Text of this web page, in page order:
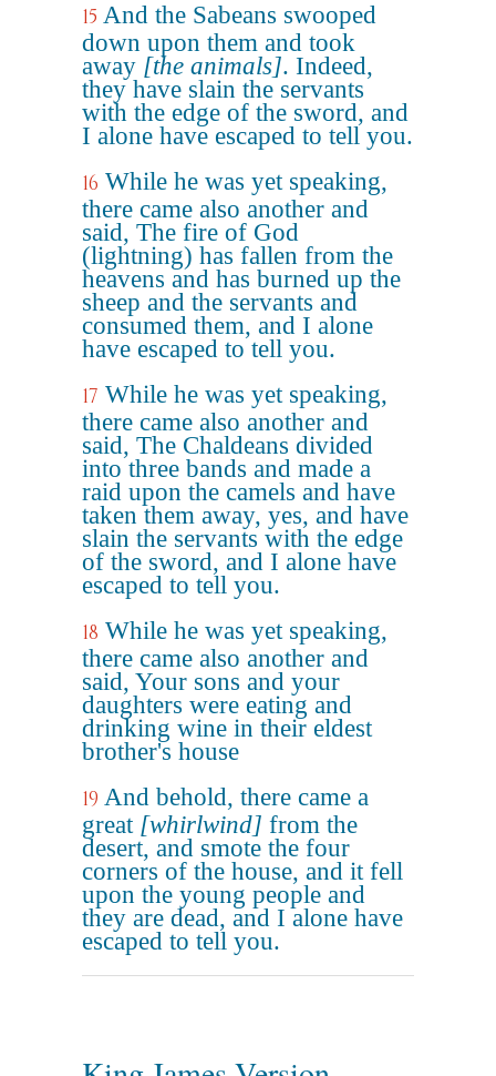
15 And the Sabeans swooped
down upon them and took
away [the animals]. Indeed,
they have slain the servants
with the edge of the sword, and
I alone have escaped to tell you.
16 While he was yet speaking,
there came also another and
said, The fire of God
(lightning) has fallen from the
heavens and has burned up the
sheep and the servants and
consumed them, and I alone
have escaped to tell you.
17 While he was yet speaking,
there came also another and
said, The Chaldeans divided
into three bands and made a
raid upon the camels and have
taken them away, yes, and have
slain the servants with the edge
of the sword, and I alone have
escaped to tell you.
18 While he was yet speaking,
there came also another and
said, Your sons and your
daughters were eating and
drinking wine in their eldest
brother's house
19 And behold, there came a
great [whirlwind] from the
desert, and smote the four
corners of the house, and it fell
upon the young people and
they are dead, and I alone have
escaped to tell you.